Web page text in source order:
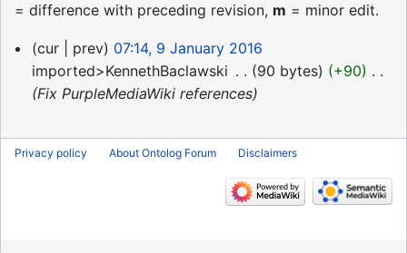
= difference with preceding revision, m = minor edit.
9
January
2016
cur prev
07:14, 9 January 2016
imported>KennethBaclawski
90 bytes +90
Fix PurpleMediaWiki references
Privacy policy About Ontolog Forum Disclaimers